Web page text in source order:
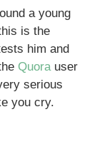
a young
is the
him and
Quora user
serious
you cry.